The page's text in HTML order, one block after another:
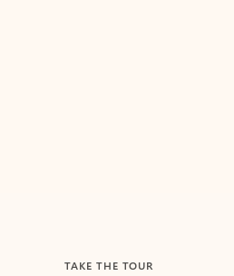
TAKE THE TOUR